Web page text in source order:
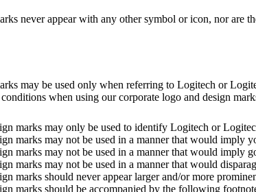
never appear with any other symbol or icon, nor are
may be used only when referring to Logitech or
when using our corporate logo and design
marks may only be used to identify Logitech or
marks may not be used in a manner that would imply
marks may not be used in a manner that would imply
marks may not be used in a manner that would
marks should never appear larger and/or more
marks should be accompanied by the following